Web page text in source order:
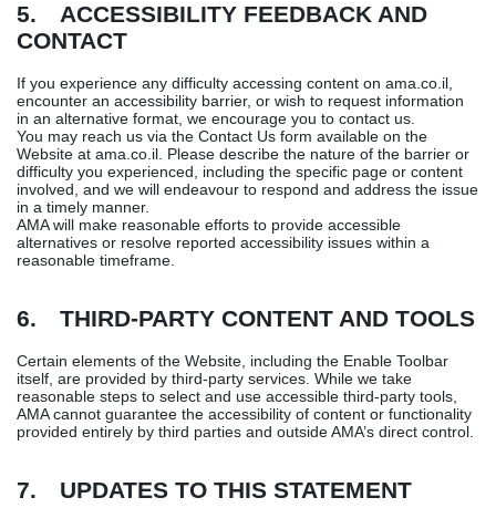
5. ACCESSIBILITY FEEDBACK AND
CONTACT
If you experience any difficulty accessing content on ama.co.il,
encounter an accessibility barrier, or wish to request information
in an alternative format, we encourage you to contact us.
You may reach us via the Contact Us form available on the
Website at ama.co.il. Please describe the nature of the barrier or
difficulty you experienced, including the specific page or content
involved, and we will endeavour to respond and address the issue
in a timely manner.
AMA will make reasonable efforts to provide accessible
alternatives or resolve reported accessibility issues within a
reasonable timeframe.
6. THIRD-PARTY CONTENT AND TOOLS
Certain elements of the Website, including the Enable Toolbar
itself, are provided by third-party services. While we take
reasonable steps to select and use accessible third-party tools,
AMA cannot guarantee the accessibility of content or functionality
provided entirely by third parties and outside AMA’s direct control.
7. UPDATES TO THIS STATEMENT